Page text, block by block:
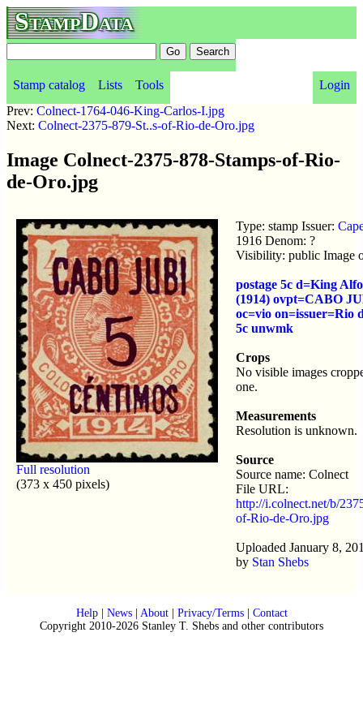
StampData
Stamp catalog Lists Tools
Login
Prev: Colnect-1764-046-King-Carlos-I.jpg
Next: Colnect-2375-879-St..s-of-Rio-de-Oro.jpg
Image Colnect-2375-878-Stamps-of-Rio-
de-Oro.jpg
Full resolution
(373 x 450 pixels)
Type: stamp Issuer:
1916 Denom: ?
Visibility: public Image
postage 5c d=King
(1914) ovpt=CABO
oc=vio on=issuer=Rio
5c unwmk
Crops
No visible images
one.
Measurements
Resolution is unknown.
Source
Source name: Colnect
File URL:
http://i.colnect.net/b/
of-Rio-de-Oro.jpg
Uploaded January 8,
by Stan Shebs
Help| News| About| Privacy/Terms| Contact
Copyright 2010-2026 Stanley T. Shebs and other contributors